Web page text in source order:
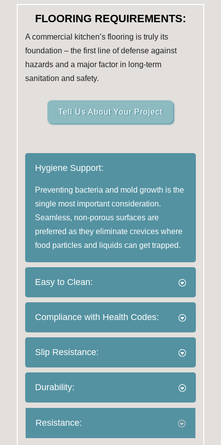
FLOORING REQUIREMENTS:
A commercial kitchen’s flooring is truly its
foundation – the first line of defense against
hazards and a major factor in long-term
sanitation and safety.
Tell Us About Your Project
Hygiene Support:
Preventing bacteria and mold growth is the
single most important consideration.
Seamless, non-porous surfaces are
preferred as they eliminate crevices where
food particles and liquids can get trapped.
Easy to Clean:
Compliance with Health Codes:
Slip Resistance:
Durability:
Resistance: